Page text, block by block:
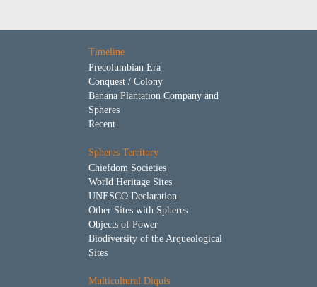
Timeline
Precolumbian Era
Conquest / Colony
Banana Plantation Company and
Spheres
Recent
Spheres Territory
Chiefdom Societies
World Heritage Sites
UNESCO Declaration
Other Sites with Spheres
Objects of Power
Biodiversity of the Arqueological
Sites
Multicultural Diquís